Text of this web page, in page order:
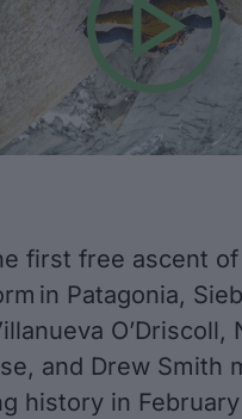
first free ascent of
in Patagonia,
O’Driscoll,
and Drew Smith
history in